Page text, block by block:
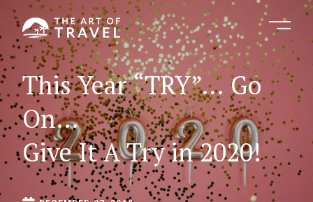
ThisYear“TRY”… Go
On…
GiveItATryin2020!